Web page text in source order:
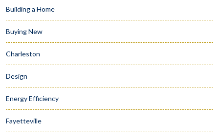
Building a Home
Buying New
Charleston
Design
Energy Efficiency
Fayetteville